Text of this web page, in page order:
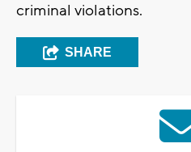
criminal violations.
SHARE